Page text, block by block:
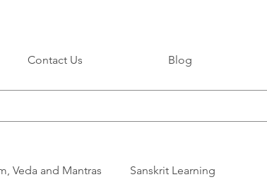
Contact Us Blog
Veda and Mantras Sanskrit Learning